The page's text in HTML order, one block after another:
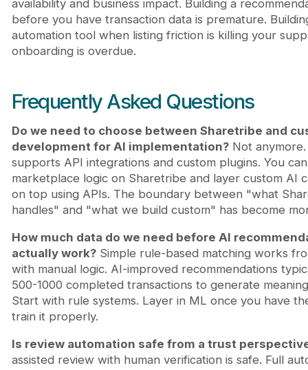
availability and business impact. Building a
before you have transaction data is premature.
automation tool when listing friction is killing your
onboarding is overdue.
Frequently Asked Questions
Do we need to choose between Sharetribe and
development for AI implementation?Not
supports API integrations and custom plugins. You
marketplace logic on Sharetribe and layer custom AI
on top using APIs. The boundary between "what
handles" and "what we build custom" has become
How much data do we need before AI
actually work?Simple rule-based matching works
with manual logic. AI-improved recommendations
500-1000 completed transactions to generate
Start with rule systems. Layer in ML once you have
train it properly.
Is review automation safe from a trust
assisted review with human verification is safe. Full